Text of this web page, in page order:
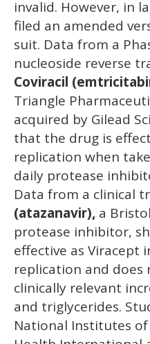
invalid. However, in
filed an amended
suit. Data from a
nucleoside reverse
Coviracil
Triangle
acquired by Gilead
that the drug is
replication when
daily protease
Data from a clinical
(atazanavir), a
protease inhibitor,
effective as Viracept
replication and does
clinically relevant
and triglycerides.
National Institutes